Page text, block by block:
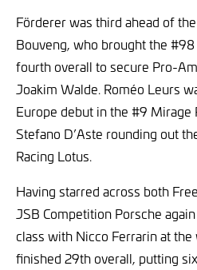
Förderer was third ahead of
Bouveng, who brought the
fourth overall to secure Pro-
Joakim Walde. Roméo Leurs
Europe debut in the #9 Mirage
Stefano D’Aste rounding out
Racing Lotus.
Having starred across both
JSB Competition Porsche
class with Nicco Ferrarin at
finished 29th overall, putting